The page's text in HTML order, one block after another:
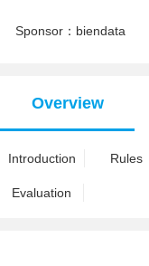
Sponsor：biendata
Overview
Introduction Rules
Evaluation